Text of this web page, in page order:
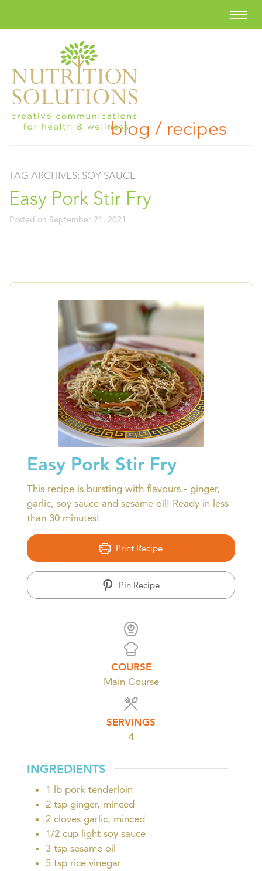
blog / recipes
TAG ARCHIVES: SOY SAUCE
Easy Pork Stir Fry
Posted on September 21, 2021
Easy Pork Stir Fry
This recipe is bursting with flavours - ginger,
garlic, soy sauce and sesame oil! Ready in less
than 30 minutes!
Print Recipe
Pin Recipe
COURSE
Main Course
SERVINGS
4
INGREDIENTS
1 lb pork tenderloin
2 tsp ginger, minced
2 cloves garlic, minced
1/2 cup light soy sauce
3 tsp sesame oil
5 tsp rice vinegar